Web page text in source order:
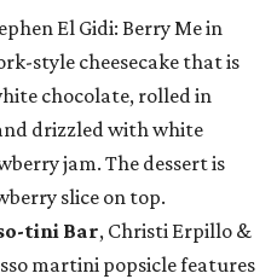
El Gidi: Berry Me in
style cheesecake that is
chocolate, rolled in
drizzled with white
jam. The dessert is
slice on top.
tini Bar, Christi Erpillo &
martini popsicle features